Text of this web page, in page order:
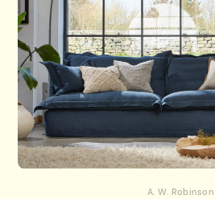
A. W. Robinson